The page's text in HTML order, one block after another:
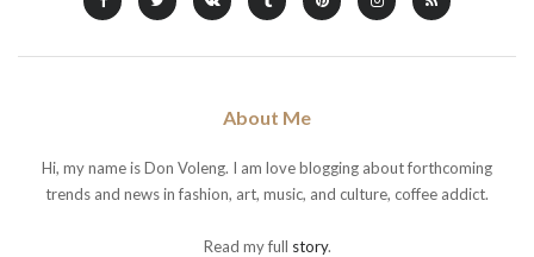
About Me
Hi, my name is Don Voleng. I am love blogging about forthcoming
trends and news in fashion, art, music, and culture, coffee addict.
Read my full story.